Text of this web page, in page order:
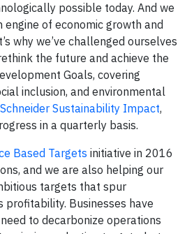
possible today. And we
engine of economic growth and
why we’ve challenged ourselves
the future and achieve the
Goals, covering
inclusion, and environmental
Schneider Sustainability Impact,
in a quarterly basis.
Based Targets initiative in 2016
and we are also helping our
targets that spur
profitability. Businesses have
to decarbonize operations